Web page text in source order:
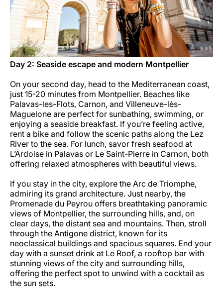
Day 2: Seaside escape and modern Montpellier
On your second day, head to the Mediterranean coast,
just 15-20 minutes from Montpellier. Beaches like
Palavas-les-Flots, Carnon, and Villeneuve-lès-
Maguelone are perfect for sunbathing, swimming, or
enjoying a seaside breakfast. If you’re feeling active,
rent a bike and follow the scenic paths along the Lez
River to the sea. For lunch, savor fresh seafood at
L’Ardoise in Palavas or Le Saint-Pierre in Carnon, both
offering relaxed atmospheres with beautiful views.
If you stay in the city, explore the Arc de Triomphe,
admiring its grand architecture. Just nearby, the
Promenade du Peyrou offers breathtaking panoramic
views of Montpellier, the surrounding hills, and, on
clear days, the distant sea and mountains. Then, stroll
through the Antigone district, known for its
neoclassical buildings and spacious squares. End your
day with a sunset drink at Le Roof, a rooftop bar with
stunning views of the city and surrounding hills,
offering the perfect spot to unwind with a cocktail as
the sun sets.